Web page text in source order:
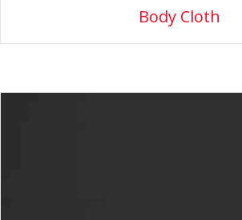
Body Cloth